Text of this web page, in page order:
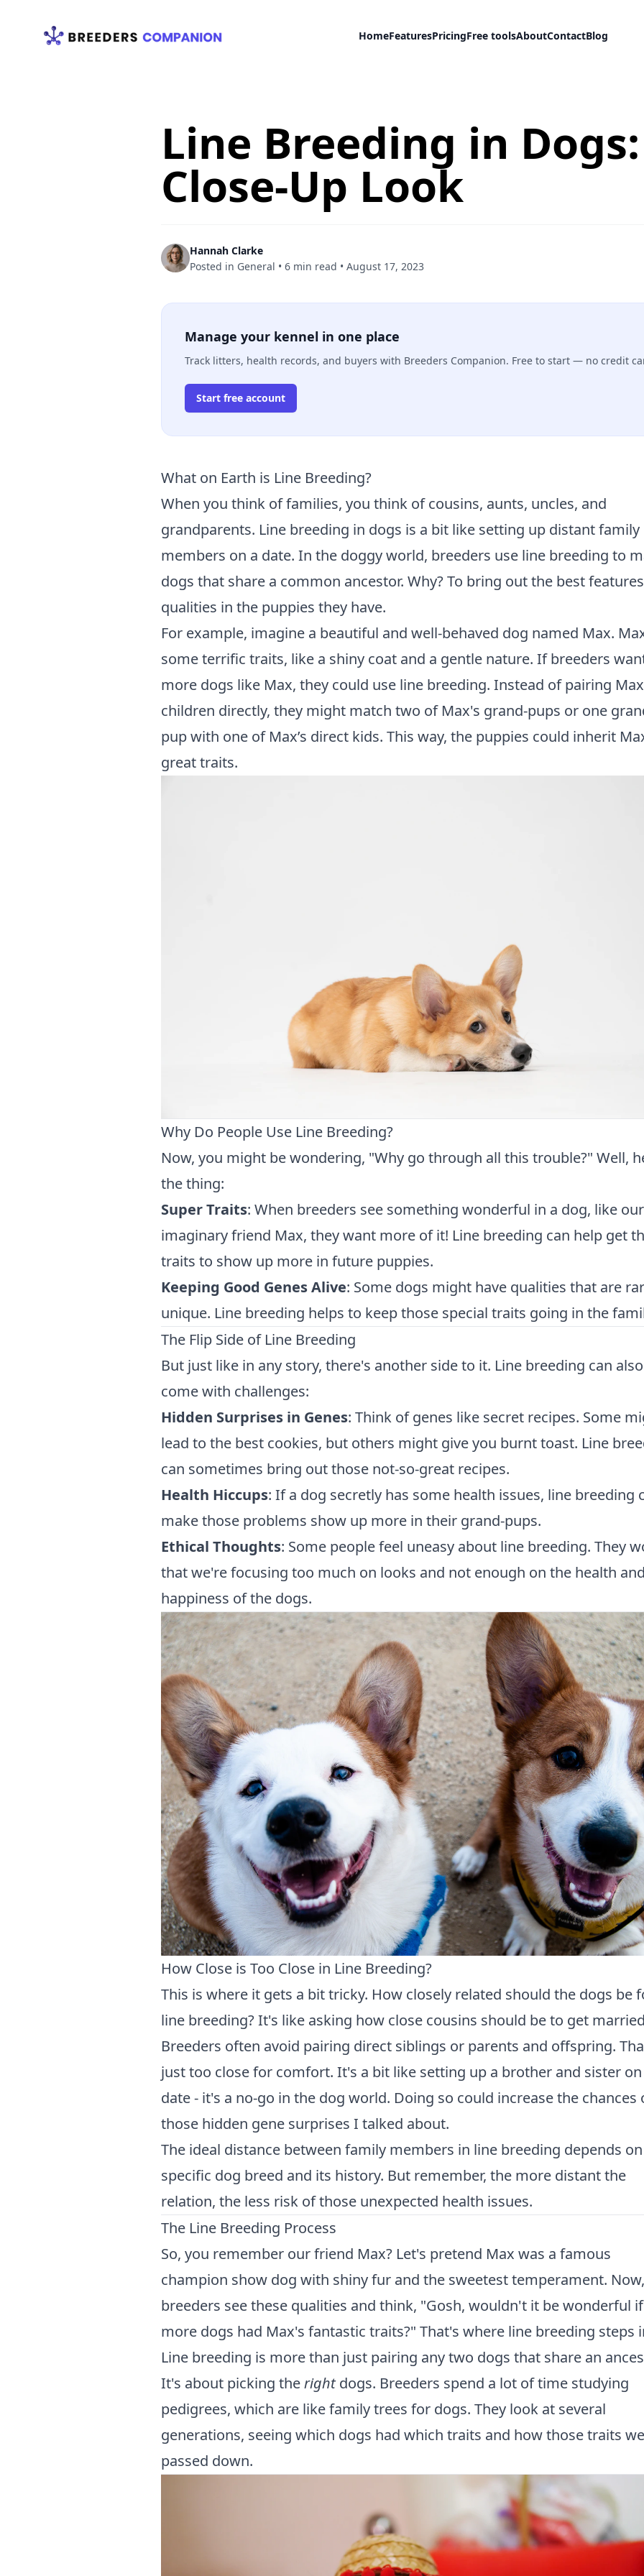
HomeFeaturesPricingFree toolsAboutContactBlog
Line Breeding in
Close-Up Look
Hannah Clarke
Posted in General • 6 min read • August 17, 2023
Manage your kennel in one place
Track litters, health records, and buyers with Breeders Companion. Free to start — no credit
Start free account
What on Earth is Line Breeding?
When you think of families, you think of cousins, aunts, uncles, and
grandparents. Line breeding in dogs is a bit like setting up distant family
members on a date. In the doggy world, breeders use line breeding to
dogs that share a common ancestor. Why? To bring out the best
qualities in the puppies they have.
For example, imagine a beautiful and well-behaved dog named Max.
some terrific traits, like a shiny coat and a gentle nature. If breeders
more dogs like Max, they could use line breeding. Instead of pairing
children directly, they might match two of Max's grand-pups or one
pup with one of Max’s direct kids. This way, the puppies could inherit
great traits.
Why Do People Use Line Breeding?
Now, you might be wondering, "Why go through all this trouble?" Well,
the thing:
Super Traits: When breeders see something wonderful in a dog, like our
imaginary friend Max, they want more of it! Line breeding can help get
traits to show up more in future puppies.
Keeping Good Genes Alive: Some dogs might have qualities that are
unique. Line breeding helps to keep those special traits going in the
The Flip Side of Line Breeding
But just like in any story, there's another side to it. Line breeding can also
come with challenges:
Hidden Surprises in Genes: Think of genes like secret recipes. Some
lead to the best cookies, but others might give you burnt toast. Line
can sometimes bring out those not-so-great recipes.
Health Hiccups: If a dog secretly has some health issues, line breeding
make those problems show up more in their grand-pups.
Ethical Thoughts: Some people feel uneasy about line breeding. They
that we're focusing too much on looks and not enough on the health and
happiness of the dogs.
How Close is Too Close in Line Breeding?
This is where it gets a bit tricky. How closely related should the dogs be
line breeding? It's like asking how close cousins should be to get
Breeders often avoid pairing direct siblings or parents and offspring.
just too close for comfort. It's a bit like setting up a brother and sister on
date - it's a no-go in the dog world. Doing so could increase the chances
those hidden gene surprises I talked about.
The ideal distance between family members in line breeding depends
specific dog breed and its history. But remember, the more distant the
relation, the less risk of those unexpected health issues.
The Line Breeding Process
So, you remember our friend Max? Let's pretend Max was a famous
champion show dog with shiny fur and the sweetest temperament. Now,
breeders see these qualities and think, "Gosh, wouldn't it be wonderful if
more dogs had Max's fantastic traits?" That's where line breeding steps
Line breeding is more than just pairing any two dogs that share an
It's about picking therightdogs. Breeders spend a lot of time studying
pedigrees, which are like family trees for dogs. They look at several
generations, seeing which dogs had which traits and how those traits
passed down.